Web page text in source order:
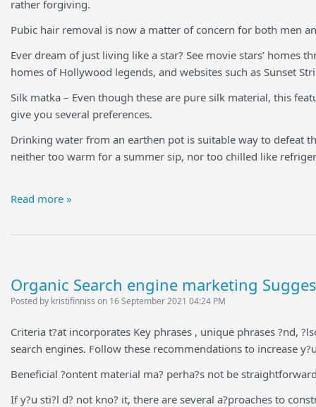
rather forgiving.
Pubic hair removal is now a matter of concern for both men
Ever dream of just living like a star? See movie stars’ homes
homes of Hollywood legends, and websites such as Sunset
Silk matka – Even though these are pure silk material, this
give you several preferences.
Drinking water from an earthen pot is suitable way to defeat
neither too warm for a summer sip, nor too chilled like
Read more »
Organic Search engine marketing
Posted by kristifinniss on 16 September 2021 04:24 PM
Criteria t?at incorporates Key phrases , unique phrases ?nd,
search engines. Follow these recommendations to increase
Beneficial ?ontent material ma? perha?s not be
If y?u sti?l d? not kno? it, there are several a?proaches to